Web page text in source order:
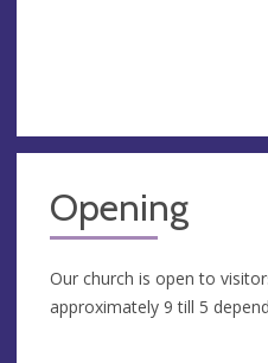
Opening
Our church is open to
approximately 9 till 5